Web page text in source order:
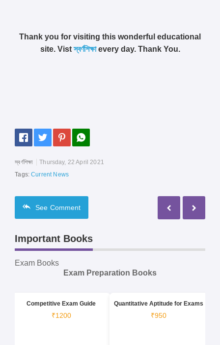
Thank you for visiting this wonderful educational
site. Vistস্বর্ণশিক্ষাevery day. Thank You.
স্বর্ণশিক্ষা
Thursday, 22 April 2021
Tags:Current News
See Comment
Important Books
Exam Books
Exam Preparation Books
Competitive Exam Guide
₹1200
Quantitative Aptitude for Exams
₹950